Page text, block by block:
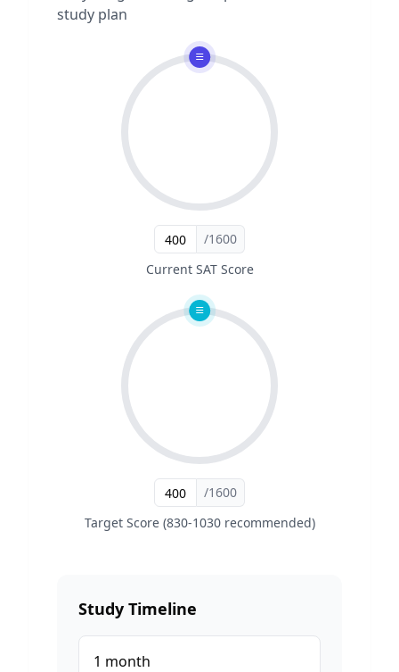
study plan
/1600
Current SAT Score
/1600
Target Score (830-1030 recommended)
Study Timeline
1 month